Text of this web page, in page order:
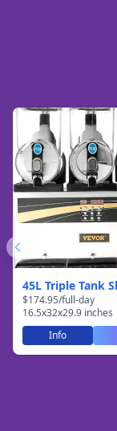
$174.95/full-day
16.5x32x29.9 inches
Info